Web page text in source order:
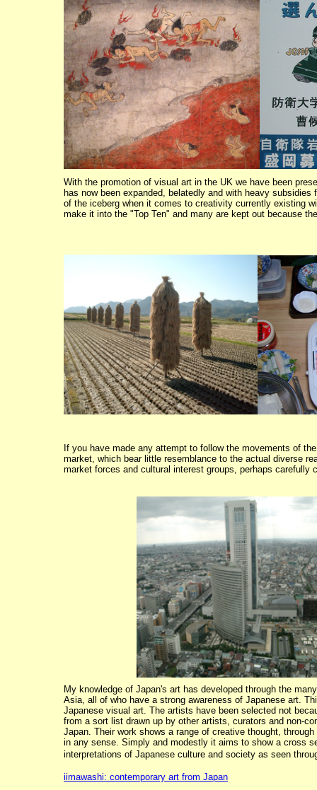
With the promotion of visual art in the UK we have been
has now been expanded, belatedly and with heavy
of the iceberg when it comes to creativity currently existing
make it into the "Top Ten" and many are kept out because
If you have made any attempt to follow the movements of
market, which bear little resemblance to the actual diverse
market forces and cultural interest groups, perhaps
My knowledge of Japan's art has developed through the
Asia, all of who have a strong awareness of Japanese art.
Japanese visual art. The artists have been selected not
from a sort list drawn up by other artists, curators and non-
Japan. Their work shows a range of creative thought,
in any sense. Simply and modestly it aims to show a cross
interpretations of Japanese culture and society as seen
iimawashi: contemporary art from Japan